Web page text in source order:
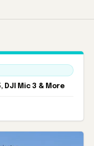
DJI Mic 3 & More